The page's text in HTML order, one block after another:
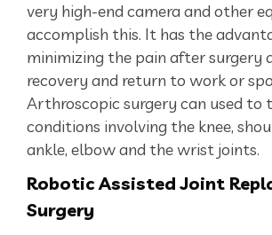
very high-end camera and other
accomplish this. It has the
minimizing the pain after surgery
recovery and return to work or
Arthroscopic surgery can used to
conditions involving the knee,
ankle, elbow and the wrist joints.
RoboticAssisted Joint
Surgery